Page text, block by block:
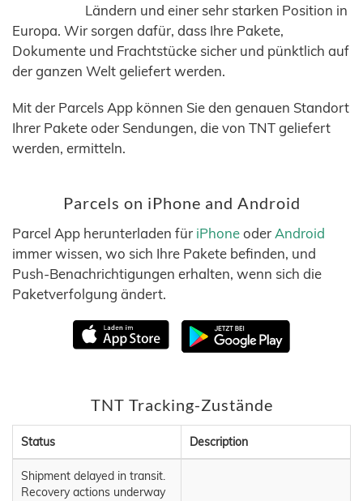
Ländern und einer sehr starken Position in
Europa. Wir sorgen dafür, dass Ihre Pakete,
Dokumente und Frachtstücke sicher und pünktlich auf
der ganzen Welt geliefert werden.
Mit der Parcels App können Sie den genauen Standort
Ihrer Pakete oder Sendungen, die von TNT geliefert
werden, ermitteln.
Parcels on iPhone and Android
Parcel App herunterladen für iPhoneoderAndroid
immer wissen, wo sich Ihre Pakete befinden, und
Push-Benachrichtigungen erhalten, wenn sich die
Paketverfolgung ändert.
TNT Tracking-Zustände
Status Description
Shipment delayed in transit.
Recovery actions underway